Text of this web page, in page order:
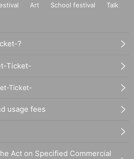
Art School festival
Talk
?
Ticket-
Ticket-
usage fees
Act on Specified Commercial